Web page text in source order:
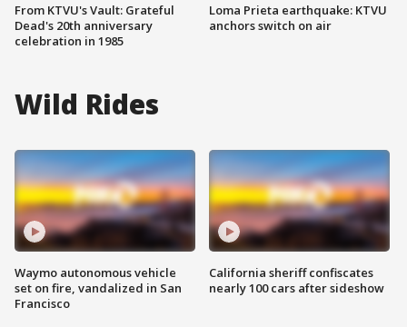
From KTVU's Vault: Grateful
Dead's 20th anniversary
celebration in 1985
Loma Prieta earthquake: KTVU
anchors switch on air
Wild Rides
Waymo autonomous vehicle
set on fire, vandalized in San
Francisco
California sheriff confiscates
nearly 100 cars after sideshow